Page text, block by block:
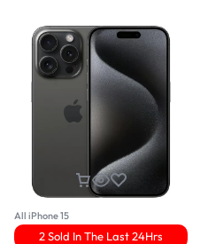
All iPhone 15
2 Sold In The Last 24Hrs